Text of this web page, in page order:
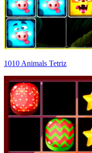
1010 Animals Tetriz